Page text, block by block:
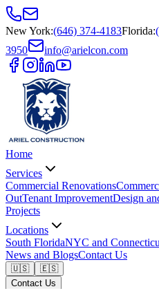
New York:(646) 374-4183Florida:
3950
info@arielcon.com
Home
Services
Commercial Renovations
OutTenant ImprovementDesign
Projects
Locations
South FloridaNYC and
News and BlogsContact Us
🇺🇸
🇪🇸
Contact Us